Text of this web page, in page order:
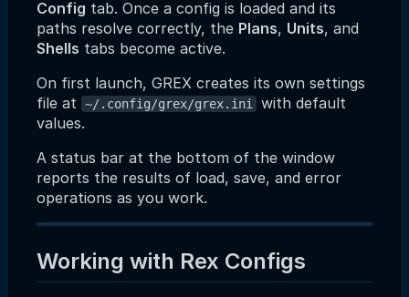
Config tab. Once a config is loaded and its
paths resolve correctly, the Plans, Units, and
Shells tabs become active.
On first launch, GREX creates its own settings
file at
~/.config/grex/grex.ini
with default
values.
A status bar at the bottom of the window
reports the results of load, save, and error
operations as you work.
Working with Rex Configs